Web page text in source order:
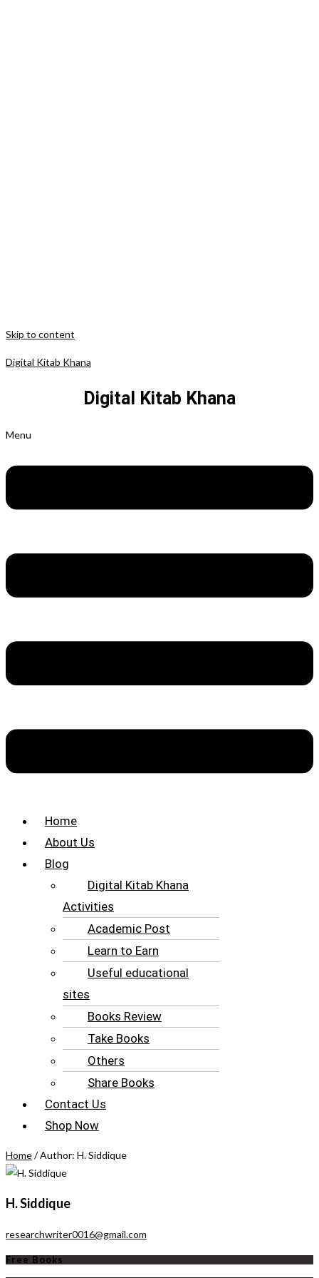
Skip to content
Digital Kitab Khana
Digital Kitab Khana
Menu
Home
About Us
Blog
Digital Kitab Khana
Activities
Academic Post
Learn to Earn
Useful educational
sites
Books Review
Take Books
Others
Share Books
Contact Us
Shop Now
Home/ Author: H. Siddique
H. Siddique
researchwriter0016@gmail.com
Free Books